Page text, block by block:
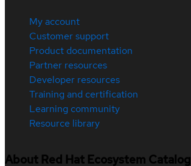
My account
Customer support
Product documentation
Partner resources
Developer resources
Training and certification
Learning community
Resource library
About Red Hat Ecosystem Catalog